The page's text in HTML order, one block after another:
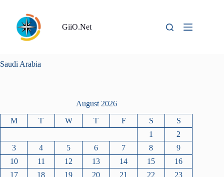
content
GiiO.Net
Saudi Arabia
August 2026
M T W T F S
S
1
2
3
4 5 6 7 8
9
10
11 12 13 14 15
16
17
18 19 20 21 22
23